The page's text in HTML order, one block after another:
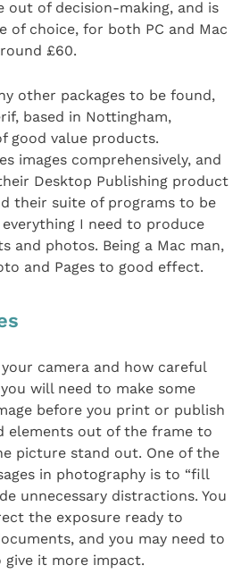
out of decision-making, and is
of choice, for both PC and Mac
£60.
other packages to be found,
based in Nottingham,
good value products.
images comprehensively, and
Desktop Publishing product
their suite of programs to be
I need to produce
and photos. Being a Mac man,
and Pages to good effect.
camera and how careful
will need to make some
before you print or publish
elements out of the frame to
picture stand out. One of the
in photography is to “fill
unnecessary distractions. You
the exposure ready to
and you may need to
give it more impact.